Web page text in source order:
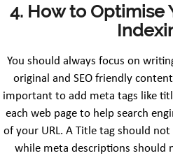
4. How to Optimise
You should always focus on
original and SEO friendly
important to add meta tags like
each web page to help search
of your URL. A Title tag should
while meta descriptions should